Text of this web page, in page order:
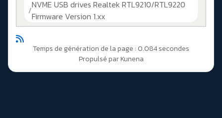
NVME USB drives Realtek RTL9210/RTL9220
Firmware Version 1.xx
Temps de génération de la page : 0.084 secondes
Propulsé parKunena